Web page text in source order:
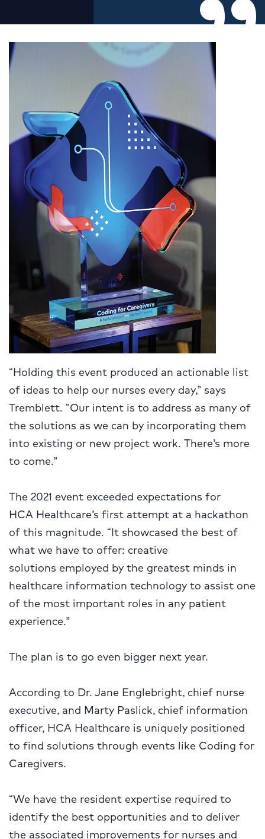
“Holding this event produced an actionable list
of ideas to help our nurses every day,” says
Tremblett. “Our intent is to address as many of
the solutions as we can by incorporating them
into existing or new project work. There’s more
to come.”
The 2021 event exceeded expectations for
HCA Healthcare’s first attempt at a hackathon
of this magnitude. “It showcased the best of
what we have to offer: creative
solutions employed by the greatest minds in
healthcare information technology to assist one
of the most important roles in any patient
experience.”
The plan is to go even bigger next year.
According to Dr. Jane Englebright, chief nurse
executive, and Marty Paslick, chief information
officer, HCA Healthcare is uniquely positioned
to find solutions through events like Coding for
Caregivers.
“We have the resident expertise required to
identify the best opportunities and to deliver
the associated improvements for nurses and